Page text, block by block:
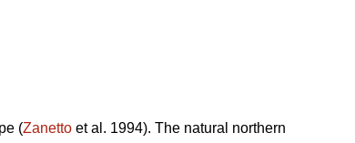
(Zanetto et al. 1994). The natural northern